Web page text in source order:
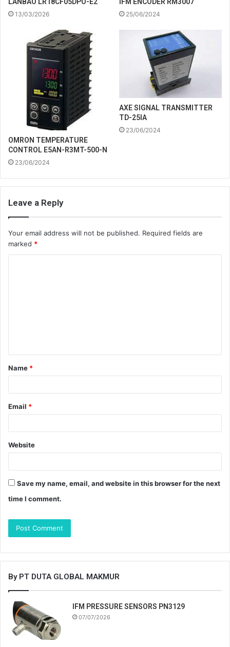
13/03/2026 25/06/2024
OMRON TEMPERATURE
CONTROL E5AN-R3MT-500-N
23/06/2024
AXE SIGNAL TRANSMITTER
TD-25IA
23/06/2024
Leave a Reply
Your email address will not be published. Required fields are
marked *
t
*
Name *
Email *
Website
Save my name, email, and website in this browser for the next
time I comment.
By PT DUTA GLOBAL MAKMUR
IFM PRESSURE SENSORS PN3129
07/07/2026